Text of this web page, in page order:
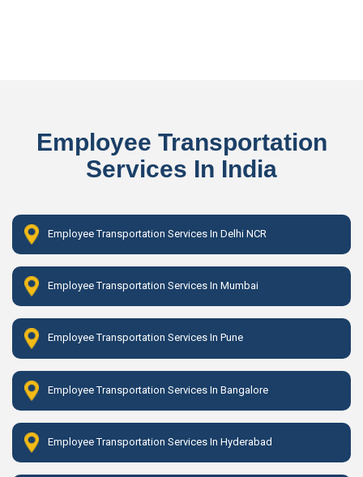
Employee Transportation
Services In India
Employee Transportation Services In Delhi NCR
Employee Transportation Services In Mumbai
Employee Transportation Services In Pune
Employee Transportation Services In Bangalore
Employee Transportation Services In Hyderabad